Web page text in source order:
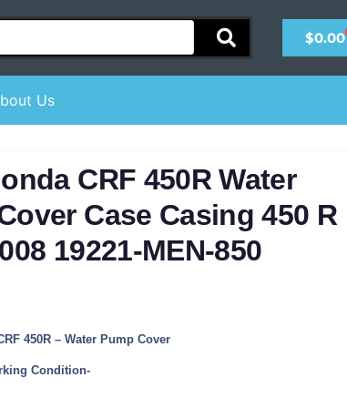
$0.00
Us
CRF 450R Water
Case Casing 450 R
19221-MEN-850
450R – Water Pump Cover
Condition-